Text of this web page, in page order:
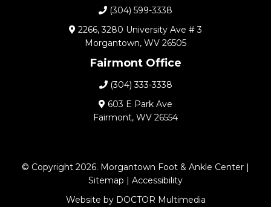
(304) 599-3338
2266, 3280 University Ave # 3
Morgantown, WV 26505
Fairmont Office
(304) 333-3338
603 E Park Ave
Fairmont, WV 26554
© Copyright 2026. Morgantown Foot & Ankle Center |
Sitemap | Accessibility
Website by DOCTOR Multimedia